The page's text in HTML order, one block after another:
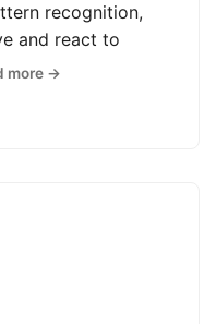
recognition,
and react to
more →